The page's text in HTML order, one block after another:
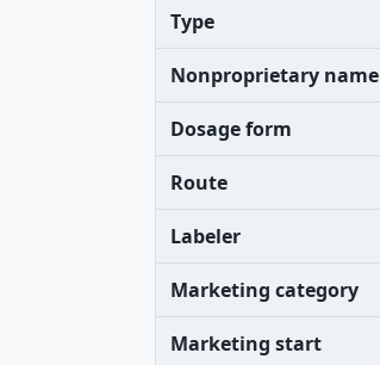
Type
Nonproprietary name
Dosage form
Route
Labeler
Marketing category
Marketing start